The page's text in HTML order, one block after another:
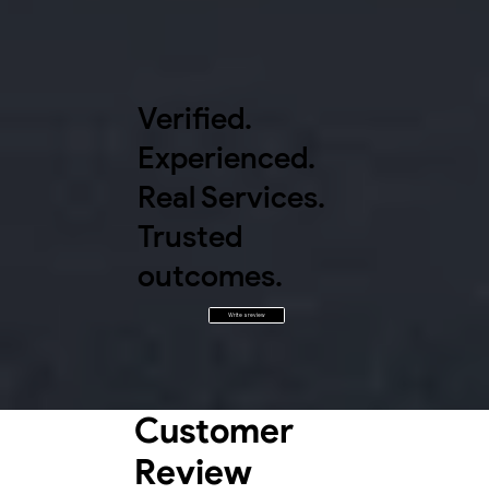
Customer
Review
Verified.
Experienced.
Real Services.
Trusted
outcomes.
Write a review